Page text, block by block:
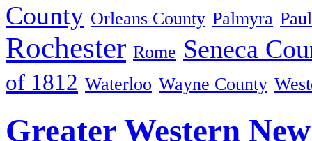
County Orleans County Palmyra
Rochester Rome Seneca
of 1812 Waterloo Wayne County
Greater Western